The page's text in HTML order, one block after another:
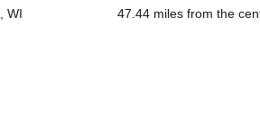
WI
47.44 miles from the